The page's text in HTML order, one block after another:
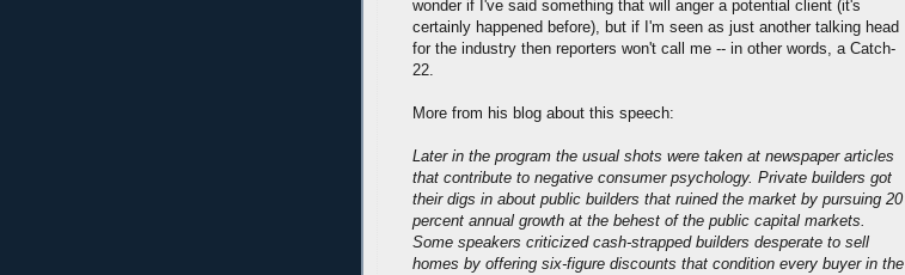
wonder if I've said something that will anger a potential client (it's
certainly happened before), but if I'm seen as just another talking head
for the industry then reporters won't call me -- in other words, a Catch-
22.
More from his blog about this speech:
Later in the program the usual shots were taken at newspaper articles
that contribute to negative consumer psychology. Private builders got
their digs in about public builders that ruined the market by pursuing 20
percent annual growth at the behest of the public capital markets.
Some speakers criticized cash-strapped builders desperate to sell
homes by offering six-figure discounts that condition every buyer in the